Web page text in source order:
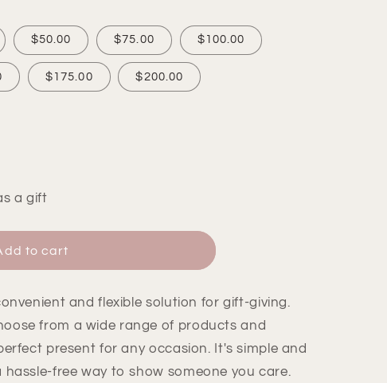
$50.00 $75.00 $100.00
$175.00 $200.00
a gift
to cart
and flexible solution for gift-giving.
from a wide range of products and
present for any occasion. It's simple and
free way to show someone you care.